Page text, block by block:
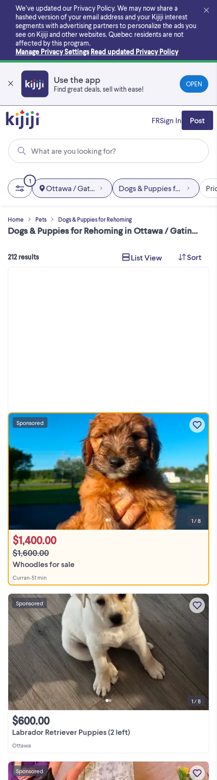
main
content
We’ve updated our Privacy Policy. We may now share a
hashed version of your email address and your Kijiji interest
segments with advertising partners to personalize the ads you
see on Kijiji and other websites. Quebec residents are not
affected by this program.
Manage Privacy Settings Read updated Privacy Policy
Use the app
Find great deals, sell with ease!
OPEN
What are you looking for?
FRSign In Post
Home Pets Dogs & Puppies for Rehoming
Dogs & Puppies for Rehoming in Ottawa / Gatineau Area
1
Ottawa / Gatineau AreaDogs & Puppies for Rehoming
212 results List View Sort
Whoodles for sale
$1,400.00
$1,600.00
Curran•51 min
1 / 8
Sponsored
Labrador Retriever Puppies (2 left)
$600.00
Ottawa
1 / 8
Sponsored
Sponsored